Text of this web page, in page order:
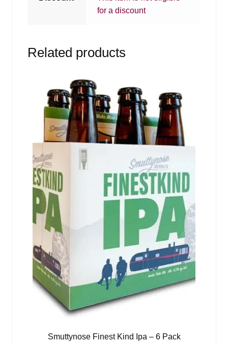
for a discount
Related products
Smuttynose Finest Kind Ipa – 6 Pack